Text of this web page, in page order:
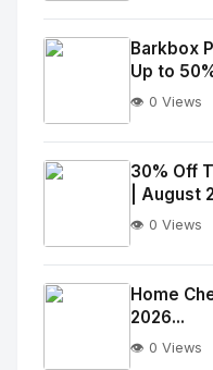
No
Image
alt="Thumb">
No
Image
alt="Thumb">
Barkbox
Up to
👁️ 0 Views
No
Image
alt="Thumb">
30% Off
| August
👁️ 0 Views
Home
2026...
👁️ 0 Views